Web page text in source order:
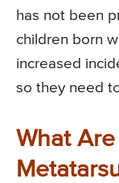
has not been
children born
increased
so they need
What